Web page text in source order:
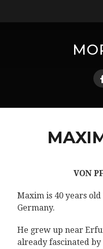
VON
Maxim is 40 years
Germany.
He grew up near
already fascinated